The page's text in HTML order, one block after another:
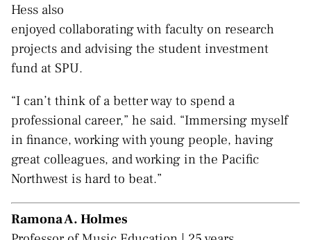
Hess also
enjoyed collaborating with faculty on research
projects and advising the student investment
fund at SPU.
“I can’t think of a better way to spend a
professional career,” he said. “Immersing myself
in finance, working with young people, having
great colleagues, and working in the Pacific
Northwest is hard to beat.”
Ramona A. Holmes